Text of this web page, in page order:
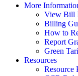
More
View Bill
Billing
How to
Report
Green
Resources
Resource